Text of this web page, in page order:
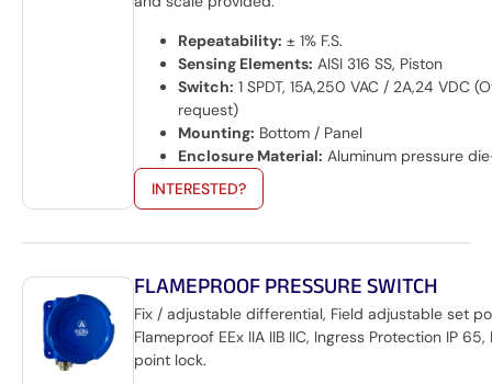
Repeatability: ± 1% F.S.
Sensing Elements: AISI 316 SS, Piston
Switch: 1 SPDT, 15A,250 VAC / 2A,24 VDC
request)
Mounting: Bottom / Panel
Enclosure Material: Aluminum pressure
INTERESTED?
FLAMEPROOF PRESSURE SWITCH
Fix / adjustable differential, Field adjustable set
Flameproof EEx IIA IIB IIC, Ingress Protection IP
point lock.